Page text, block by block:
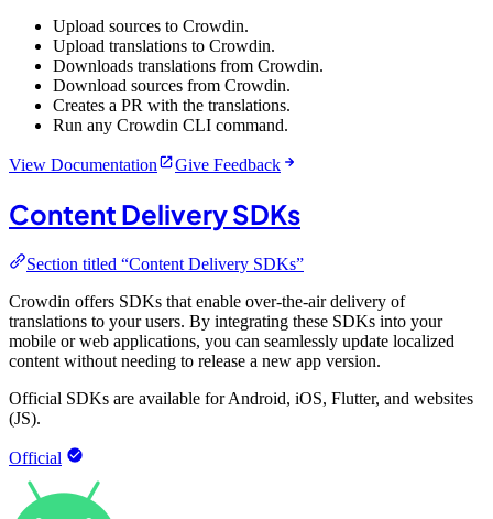
Upload sources to Crowdin.
Upload translations to Crowdin.
Downloads translations from Crowdin.
Download sources from Crowdin.
Creates a PR with the translations.
Run any Crowdin CLI command.
View Documentation Give Feedback
Content Delivery SDKs
Section titled “Content Delivery SDKs”
Crowdin offers SDKs that enable over-the-air delivery of
translations to your users. By integrating these SDKs into your
mobile or web applications, you can seamlessly update localized
content without needing to release a new app version.
Official SDKs are available for Android, iOS, Flutter, and websites
(JS).
Official